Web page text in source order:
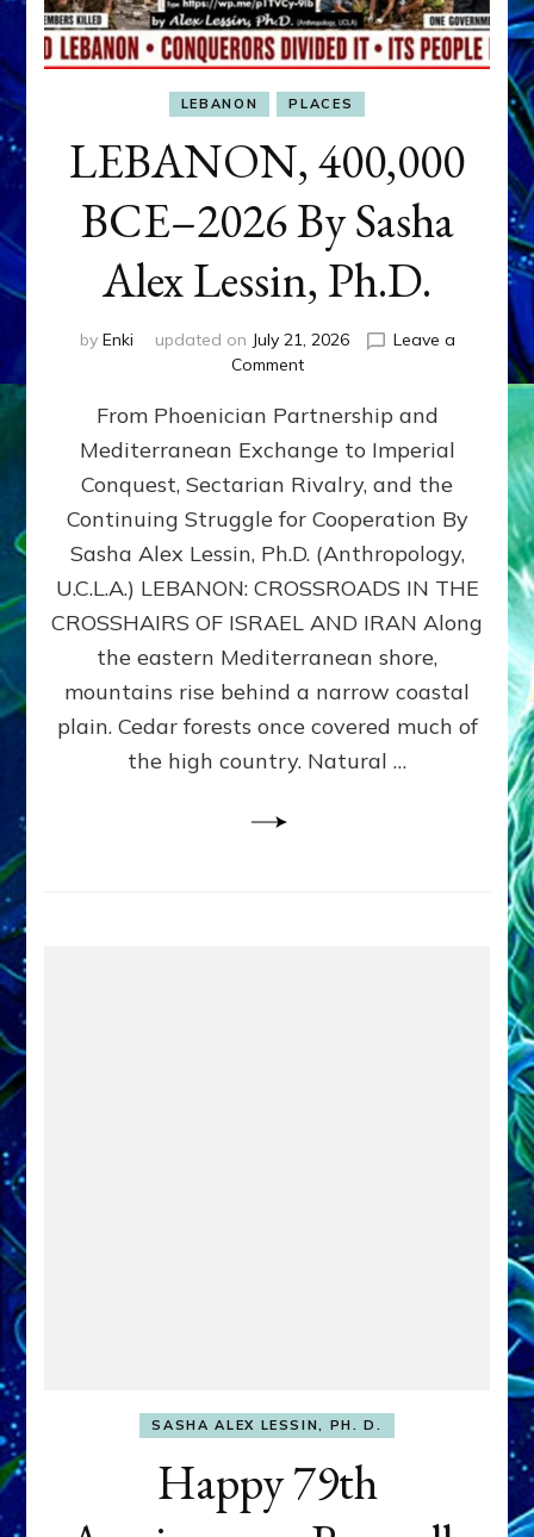
LEBANON PLACES
LEBANON, 400,000
BCE–2026 By Sasha
Alex Lessin, Ph.D.
by Enki updated on July 21, 2026
Leave a
Commenton
400,000
2026
By
Sasha
Lessin,
Ph.D.
From Phoenician Partnership and
Mediterranean Exchange to Imperial
Conquest, Sectarian Rivalry, and the
Continuing Struggle for Cooperation By
Sasha Alex Lessin, Ph.D. (Anthropology,
U.C.L.A.) LEBANON: CROSSROADS IN THE
CROSSHAIRS OF ISRAEL AND IRAN Along
the eastern Mediterranean shore,
mountains rise behind a narrow coastal
plain. Cedar forests once covered much of
the high country. Natural …
SASHA ALEX LESSIN, PH. D.
Happy 79th